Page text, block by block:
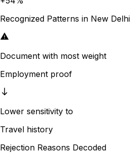
Recognized Patterns in New Delhi
Document with most weight
Employment proof
Lower sensitivity to
Travel history
Rejection Reasons Decoded